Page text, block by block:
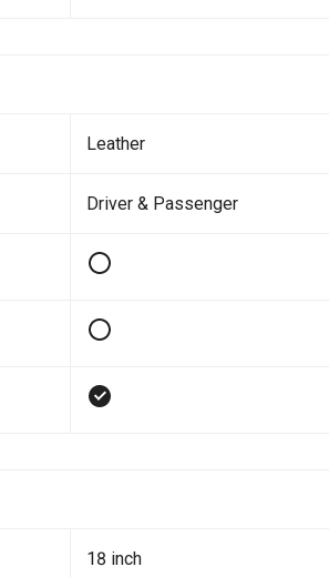
Leather
Driver & Passenger
18 inch